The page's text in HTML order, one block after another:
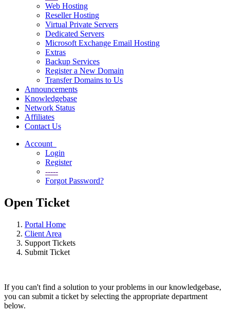
Web Hosting
Reseller Hosting
Virtual Private Servers
Dedicated Servers
Microsoft Exchange Email Hosting
Extras
Backup Services
Register a New Domain
Transfer Domains to Us
Announcements
Knowledgebase
Network Status
Affiliates
Contact Us
Account
Login
Register
-----
Forgot Password?
Open Ticket
Portal Home
Client Area
Support Tickets
Submit Ticket
If you can't find a solution to your problems in our knowledgebase,
you can submit a ticket by selecting the appropriate department
below.